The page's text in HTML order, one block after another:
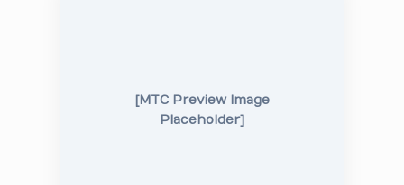
[MTC Preview Image
Placeholder]